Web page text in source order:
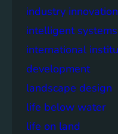
industry
intelligent systems
international
development
landscape design
life below water
life on land